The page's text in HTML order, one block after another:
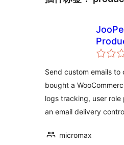
Send custom emails to
bought a
logs tracking, user role
an email delivery
micromax